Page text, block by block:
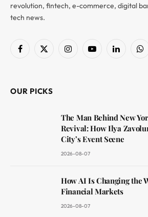
revolution, fintech, e-commerce, digital
tech news.
Facebook
X
InstagramYouTubeLinkedIn
OUR PICKS
The Man Behind New
Revival: How Ilya
City’s Event Scene
2026-08-07
How AI Is Changing the
Financial Markets
2026-08-07